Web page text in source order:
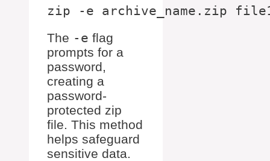
The -e flag
prompts for a
password,
creating a
password-
protected zip
file. This method
helps safeguard
sensitive data.